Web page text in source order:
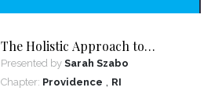
The Holistic Approach to
Emotional Wellness: From
Exhaustion to Empowerment
Presented by Sarah Szabo
Chapter: Providence RI